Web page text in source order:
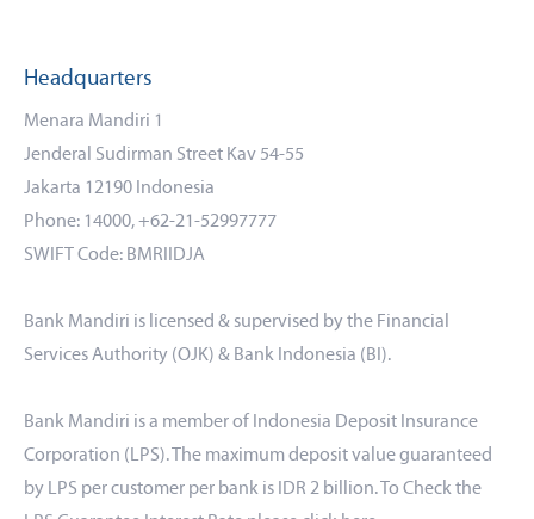
Headquarters
Menara Mandiri 1
Jenderal Sudirman Street Kav 54-55
Jakarta 12190 Indonesia
Phone: 14000, +62-21-52997777
SWIFT Code: BMRIIDJA
Bank Mandiri is licensed & supervised by the Financial
Services Authority (OJK) & Bank Indonesia (BI).
Bank Mandiri is a member of Indonesia Deposit Insurance
Corporation (LPS). The maximum deposit value guaranteed
by LPS per customer per bank is IDR 2 billion. To Check the